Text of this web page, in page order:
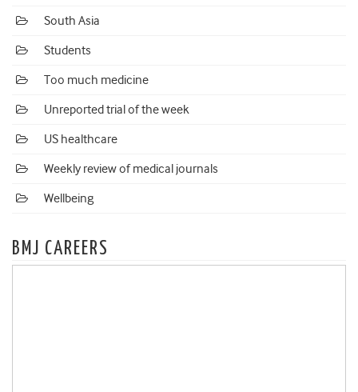
South Asia
Students
Too much medicine
Unreported trial of the week
US healthcare
Weekly review of medical journals
Wellbeing
BMJ CAREERS